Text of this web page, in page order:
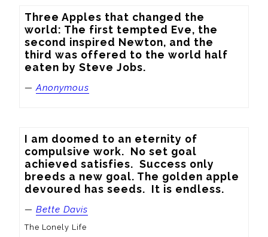
Three Apples that changed the
world: The first tempted Eve, the
second inspired Newton, and the
third was offered to the world half
eaten by Steve Jobs.
—Anonymous
I am doomed to an eternity of
compulsive work.  No set goal
achieved satisfies.  Success only
breeds a new goal. The golden apple
devoured has seeds.  It is endless.
— Bette Davis
The Lonely Life